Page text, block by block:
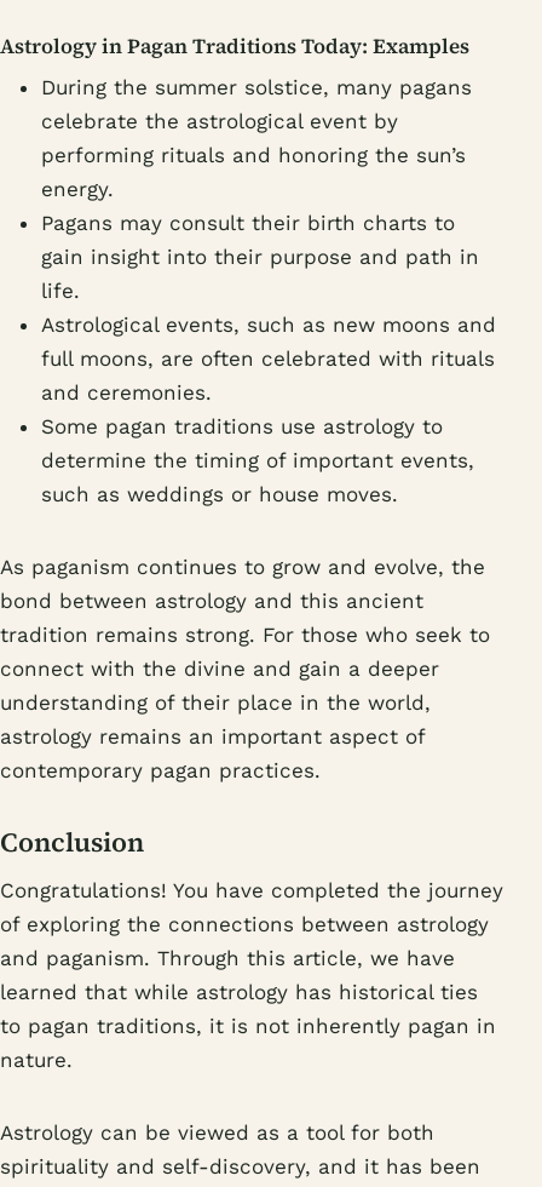
Astrology in Pagan Traditions Today: Examples
During the summer solstice, many pagans
celebrate the astrological event by
performing rituals and honoring the sun’s
energy.
Pagans may consult their birth charts to
gain insight into their purpose and path in
life.
Astrological events, such as new moons and
full moons, are often celebrated with rituals
and ceremonies.
Some pagan traditions use astrology to
determine the timing of important events,
such as weddings or house moves.
As paganism continues to grow and evolve, the
bond between astrology and this ancient
tradition remains strong. For those who seek to
connect with the divine and gain a deeper
understanding of their place in the world,
astrology remains an important aspect of
contemporary pagan practices.
Conclusion
Congratulations! You have completed the journey
of exploring the connections between astrology
and paganism. Through this article, we have
learned that while astrology has historical ties
to pagan traditions, it is not inherently pagan in
nature.
Astrology can be viewed as a tool for both
spirituality and self-discovery, and it has been